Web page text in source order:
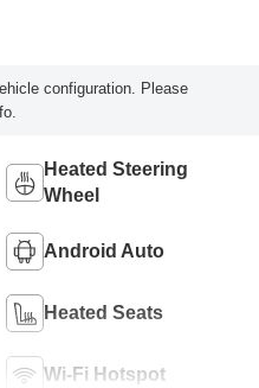
configuration. Please
Heated Steering
Wheel
Android Auto
Heated Seats
Wi-Fi Hotspot